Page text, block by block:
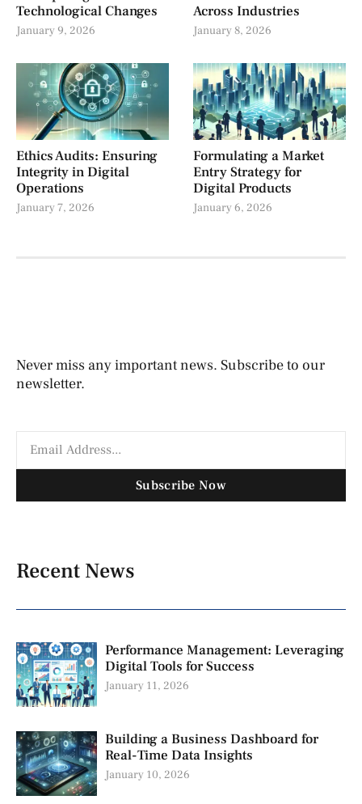
Technological Changes
January 9, 2026
Across Industries
January 8, 2026
Ethics Audits: Ensuring
Integrity in Digital
Operations
January 7, 2026
Formulating a Market
Entry Strategy for
Digital Products
January 6, 2026
Never miss any important news. Subscribe to our
newsletter.
Subscribe Now
Recent News
Performance Management: Leveraging
Digital Tools for Success
January 11, 2026
Building a Business Dashboard for
Real-Time Data Insights
January 10, 2026